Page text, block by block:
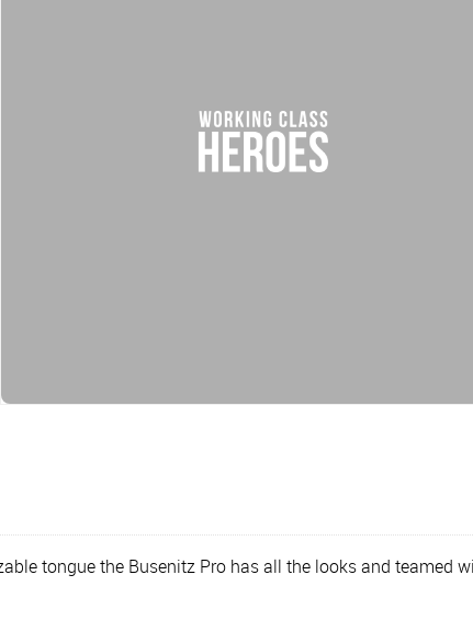
tongue the Busenitz Pro has all the looks and teamed